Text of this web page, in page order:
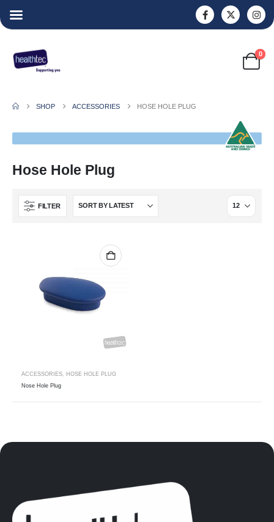
0
SHOP ACCESSORIES HOSE HOLE PLUG
Hose Hole Plug
FILTER
ACCESSORIES
HOSE HOLE PLUG
Nose Hole Plug